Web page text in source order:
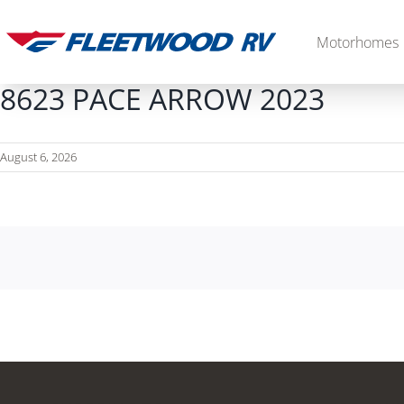
to
content
Motorhomes
MSRP: $706,848 MSRP: $555,233
8623 PACE ARROW 2023
August 6, 2026